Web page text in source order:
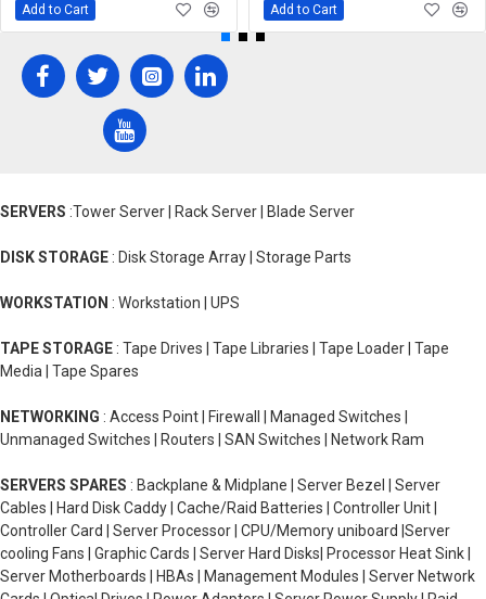
Add to Cart Add to Cart
SERVERS :Tower Server | Rack Server | Blade Server
DISK STORAGE : Disk Storage Array | Storage Parts
WORKSTATION : Workstation | UPS
TAPE STORAGE : Tape Drives | Tape Libraries | Tape Loader | Tape
Media | Tape Spares
NETWORKING : Access Point | Firewall | Managed Switches |
Unmanaged Switches | Routers | SAN Switches | Network Ram
SERVERS SPARES : Backplane & Midplane | Server Bezel | Server
Cables | Hard Disk Caddy | Cache/Raid Batteries | Controller Unit |
Controller Card | Server Processor | CPU/Memory uniboard |Server
cooling Fans | Graphic Cards | Server Hard Disks| Processor Heat Sink |
Server Motherboards | HBAs | Management Modules | Server Network